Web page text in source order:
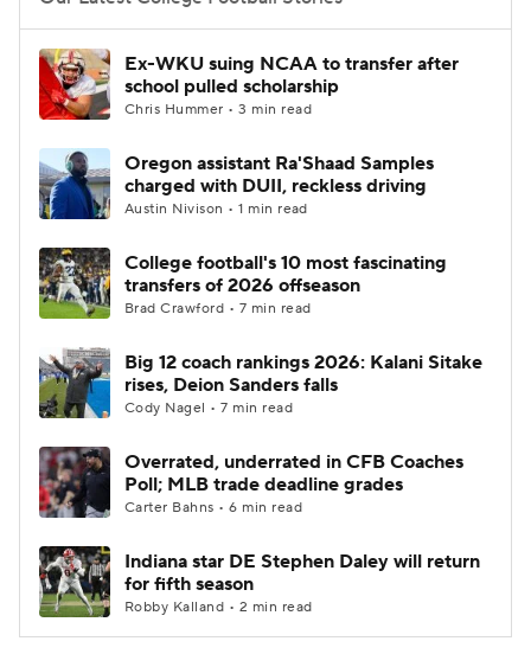
College Football Betting
College Shop StubHub
Ex-WKU suing NCAA to transfer after
school pulled scholarship
Chris Hummer • 3 min read
Oregon assistant Ra'Shaad Samples
charged with DUII, reckless driving
Austin Nivison • 1 min read
College football's 10 most fascinating
transfers of 2026 offseason
Brad Crawford • 7 min read
Big 12 coach rankings 2026: Kalani Sitake
rises, Deion Sanders falls
Cody Nagel • 7 min read
Overrated, underrated in CFB Coaches
Poll; MLB trade deadline grades
Carter Bahns • 6 min read
Indiana star DE Stephen Daley will return
for fifth season
Robby Kalland • 2 min read